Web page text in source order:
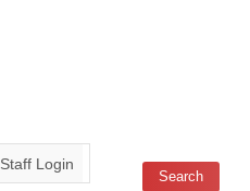
Staff Login
Search